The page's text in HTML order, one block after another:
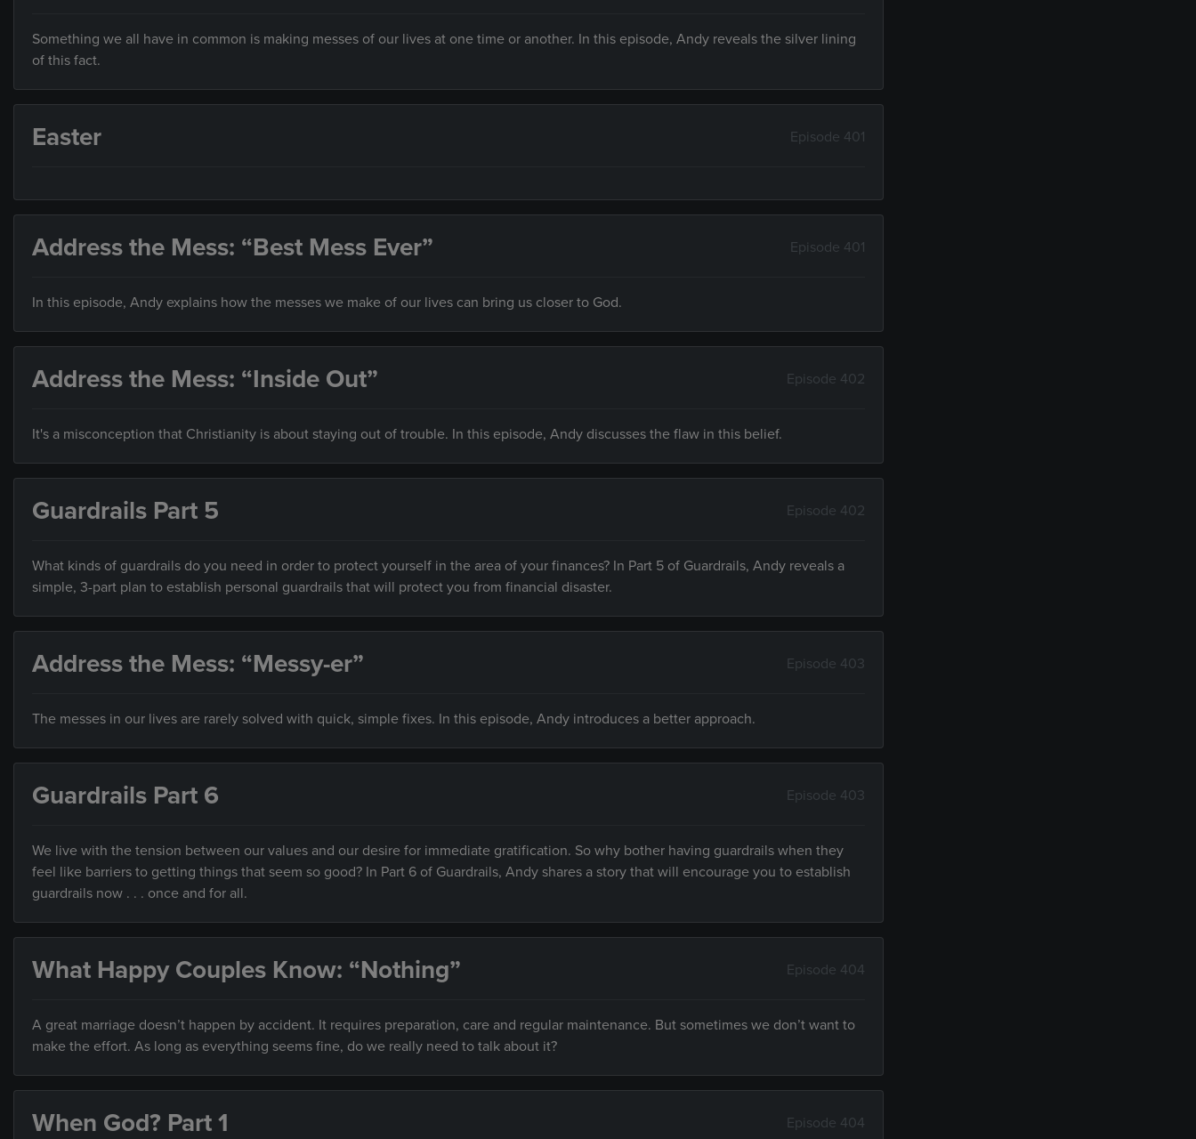
Something we all have in common is making messes of our lives at one time or another. In this episode, Andy reveals the silver lining
of this fact.
Easter Episode 401
Address the Mess: “Best Mess Ever” Episode 401
In this episode, Andy explains how the messes we make of our lives can bring us closer to God.
Address the Mess: “Inside Out” Episode 402
It's a misconception that Christianity is about staying out of trouble. In this episode, Andy discusses the flaw in this belief.
Guardrails Part 5 Episode 402
What kinds of guardrails do you need in order to protect yourself in the area of your finances? In Part 5 of Guardrails, Andy reveals a
simple, 3-part plan to establish personal guardrails that will protect you from financial disaster.
Address the Mess: “Messy-er” Episode 403
The messes in our lives are rarely solved with quick, simple fixes. In this episode, Andy introduces a better approach.
Guardrails Part 6 Episode 403
We live with the tension between our values and our desire for immediate gratification. So why bother having guardrails when they
feel like barriers to getting things that seem so good? In Part 6 of Guardrails, Andy shares a story that will encourage you to establish
guardrails now . . . once and for all.
What Happy Couples Know: “Nothing” Episode 404
A great marriage doesn’t happen by accident. It requires preparation, care and regular maintenance. But sometimes we don’t want to
make the effort. As long as everything seems fine, do we really need to talk about it?
When God? Part 1 Episode 404